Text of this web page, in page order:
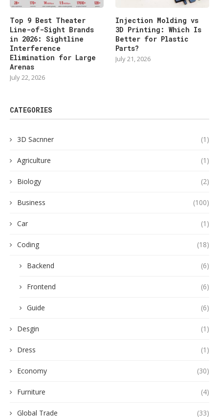
Top 9 Best Theater
Line-of-Sight Brands
in 2026: Sightline
Interference
Elimination for Large
Arenas
July 22, 2026
Injection Molding vs
3D Printing: Which Is
Better for Plastic
Parts?
July 21, 2026
CATEGORIES
3D Sacnner (1)
Agriculture (1)
Biology (2)
Business (100)
Car (1)
Coding (18)
Backend (6)
Frontend (6)
Guide (6)
Desgin (1)
Dress (1)
Economy (30)
Furniture (4)
Global Trade (33)